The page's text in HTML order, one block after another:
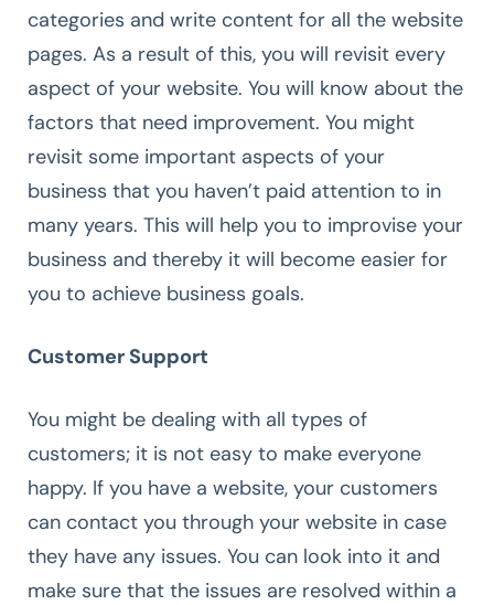
categories and write content for all the website
pages. As a result of this, you will revisit every
aspect of your website. You will know about the
factors that need improvement. You might
revisit some important aspects of your
business that you haven’t paid attention to in
many years. This will help you to improvise your
business and thereby it will become easier for
you to achieve business goals.
Customer Support
You might be dealing with all types of
customers; it is not easy to make everyone
happy. If you have a website, your customers
can contact you through your website in case
they have any issues. You can look into it and
make sure that the issues are resolved within a